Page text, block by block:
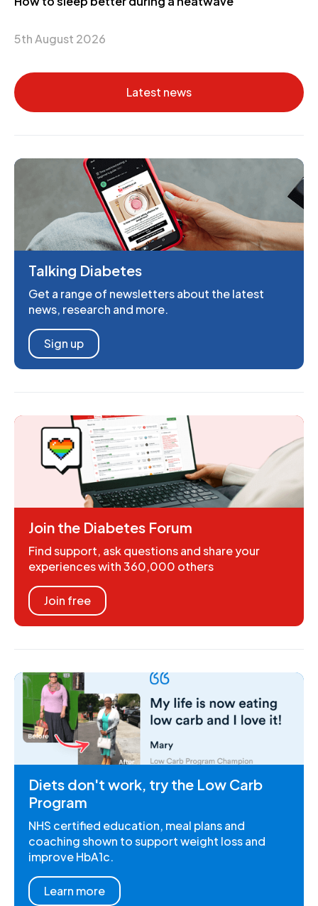
5th August 2026
Latest news
Talking Diabetes
Get a range of newsletters about the latest
news, research and more.
Sign up
Join the Diabetes Forum
Find support, ask questions and share your
experiences with 360,000 others
Join free
Diets don't work, try the Low Carb
Program
NHS certified education, meal plans and
coaching shown to support weight loss and
improve HbA1c.
Learn more